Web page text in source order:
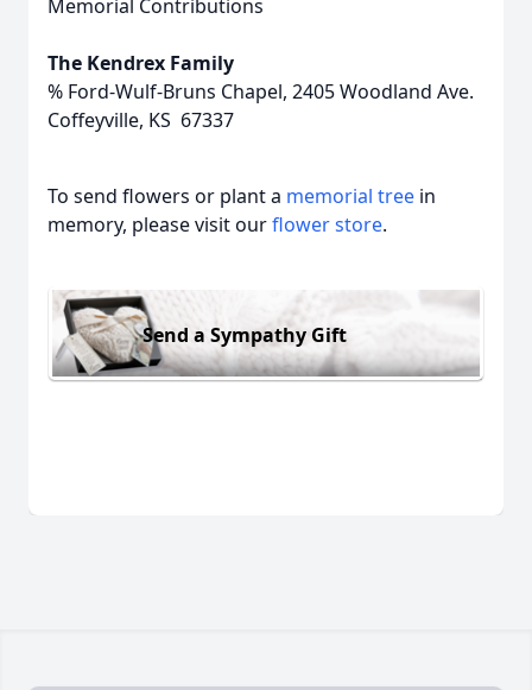
Memorial Contributions
The Kendrex Family
% Ford-Wulf-Bruns Chapel, 2405 Woodland Ave.
Coffeyville, KS 67337
To send flowers or plant a memorial tree in
memory, please visit ourflower store.
Send a Sympathy Gift